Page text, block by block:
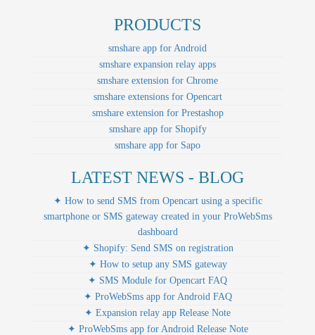
PRODUCTS
smshare app for Android
smshare expansion relay apps
smshare extension for Chrome
smshare extensions for Opencart
smshare extension for Prestashop
smshare app for Shopify
smshare app for Sapo
LATEST NEWS - BLOG
✦ How to send SMS from Opencart using a specific
smartphone or SMS gateway created in your ProWebSms
dashboard
✦ Shopify: Send SMS on registration
✦ How to setup any SMS gateway
✦ SMS Module for Opencart FAQ
✦ ProWebSms app for Android FAQ
✦ Expansion relay app Release Note
✦ ProWebSms app for Android Release Note